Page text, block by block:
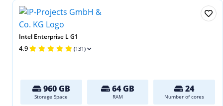
Intel Enterprise L G1
4.9 (131)
960 GB
Storage Space
64 GB
RAM
24
Number of cores